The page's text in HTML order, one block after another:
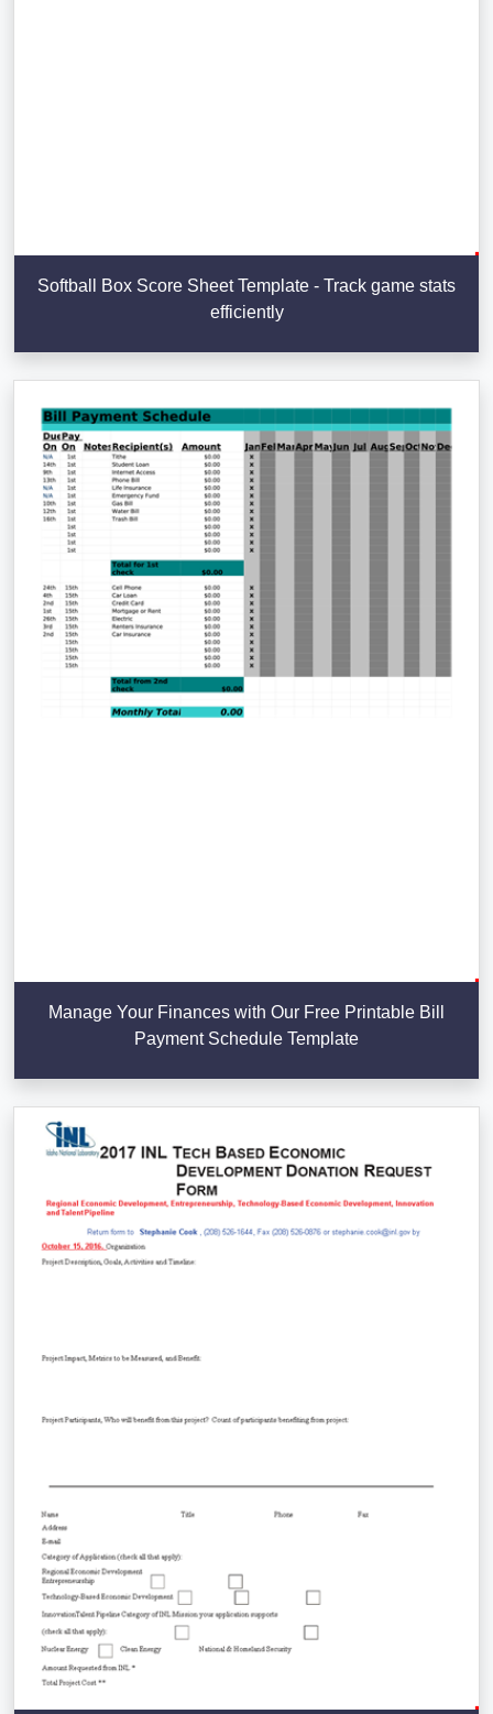
Softball Box Score Sheet Template - Track game stats
efficiently
Manage Your Finances with Our Free Printable Bill
Payment Schedule Template